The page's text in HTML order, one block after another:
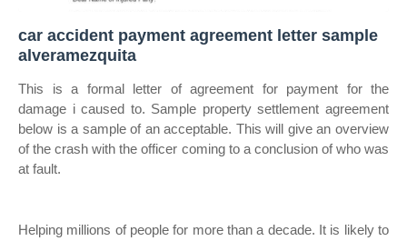
car accident payment agreement letter sample
alveramezquita
This is a formal letter of agreement for payment for the
damage i caused to. Sample property settlement agreement
below is a sample of an acceptable. This will give an overview
of the crash with the officer coming to a conclusion of who was
at fault.
Helping millions of people for more than a decade. It is likely to